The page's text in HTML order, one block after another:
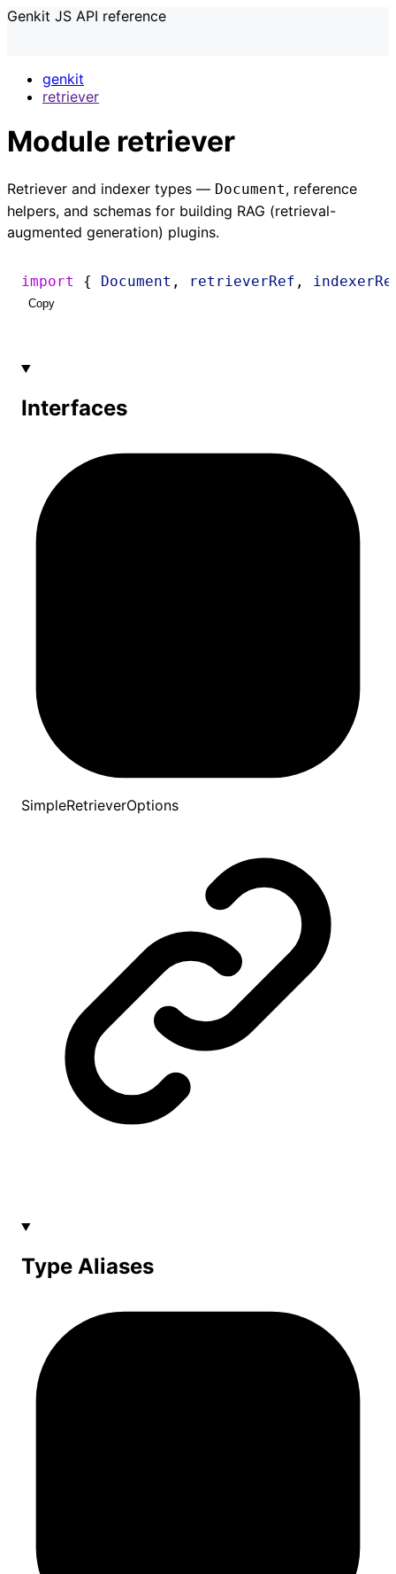
Genkit JS API reference
genkit
retriever
Module retriever
Retriever and indexer types — Document, reference
helpers, and schemas for building RAG (retrieval-
augmented generation) plugins.
import { Document , retrieverRef ,
Copy
Interfaces
SimpleRetrieverOptions
Type Aliases